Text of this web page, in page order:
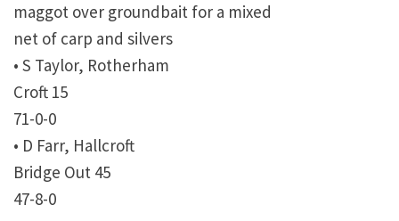
maggot over groundbait for a mixed
net of carp and silvers
• S Taylor, Rotherham
Croft 15
71-0-0
• D Farr, Hallcroft
Bridge Out 45
47-8-0